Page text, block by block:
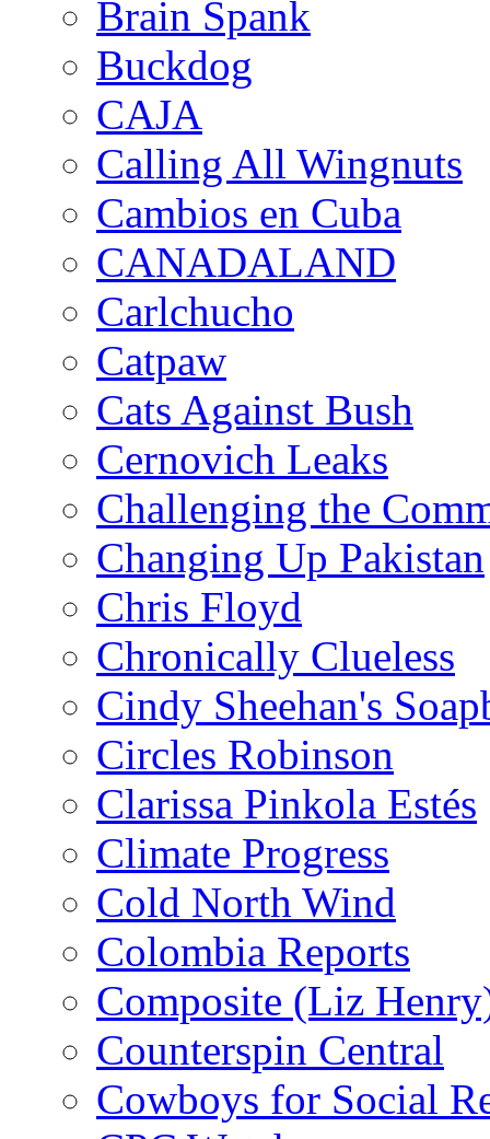
Brain Spank
Buckdog
CAJA
Calling All Wingnuts
Cambios en Cuba
CANADALAND
Carlchucho
Catpaw
Cats Against Bush
Cernovich Leaks
Challenging the
Changing Up Pakistan
Chris Floyd
Chronically Clueless
Cindy Sheehan's
Circles Robinson
Clarissa Pinkola Estés
Climate Progress
Cold North Wind
Colombia Reports
Composite (Liz
Counterspin Central
Cowboys for Social